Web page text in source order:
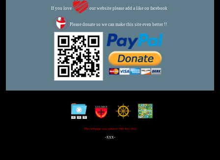
If you love our website please add a like on facebook
Please donate so we can make this site even better !!
This webpage was updated 19th July 2021
-xxx-